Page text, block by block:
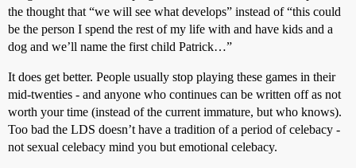
the thought that “we will see what develops” instead of “this could
be the person I spend the rest of my life with and have kids and a
dog and we’ll name the first child Patrick…”
It does get better. People usually stop playing these games in their
mid-twenties - and anyone who continues can be written off as not
worth your time (instead of the current immature, but who knows).
Too bad the LDS doesn’t have a tradition of a period of celebacy -
not sexual celebacy mind you but emotional celebacy.